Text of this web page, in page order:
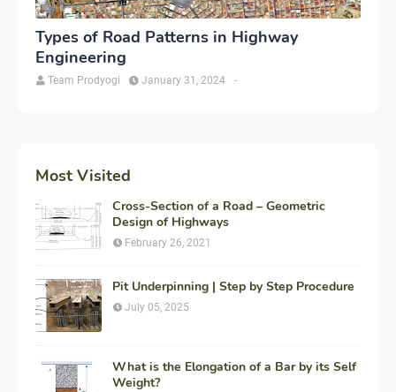
Types of Road Patterns in Highway
Engineering
Team Prodyogi -
January 31, 2024
Most Visited
Cross-Section of a Road – Geometric
Design of Highways
February 26, 2021
Pit Underpinning | Step by Step Procedure
July 05, 2025
What is the Elongation of a Bar by its Self
Weight?